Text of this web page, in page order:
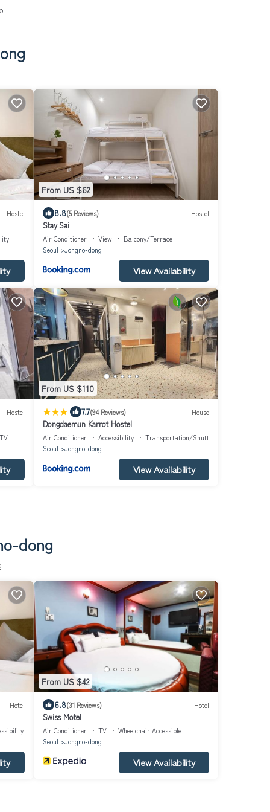
Hostel
From US $62
8.8(5 Reviews) Hostel
Stay Sai
Air Conditioner View
Balcony/Terrace
Seoul
Jongno-dong
View Availability
Hostel
TV
From US $110
| 7.7(94 Reviews) House
Dongdaemun Karrot Hostel
Air Conditioner Accessibility
Transportation/Shuttle
Seoul
Jongno-dong
View Availability
dong
Hotel
From US $42
6.8(31 Reviews) Hotel
Swiss Motel
Air Conditioner TV
Wheelchair Accessible
Seoul
Jongno-dong
View Availability